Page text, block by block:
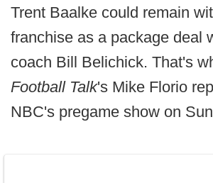
Trent Baalke could remain
franchise as a package deal
coach Bill Belichick. That's
Football Talk's Mike Florio
NBC's pregame show on